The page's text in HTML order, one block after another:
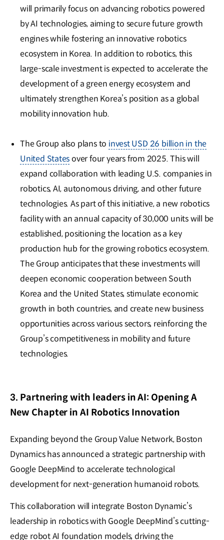
will primarily focus on advancing robotics powered
by AI technologies, aiming to secure future growth
engines while fostering an innovative robotics
ecosystem in Korea. In addition to robotics, this
large-scale investment is expected to accelerate the
development of a green energy ecosystem and
ultimately strengthen Korea’s position as a global
mobility innovation hub.
The Group also plans to invest USD 26 billion in the
United Statesover four years from 2025. This will
expand collaboration with leading U.S. companies in
robotics, AI, autonomous driving, and other future
technologies. As part of this initiative, a new robotics
facility with an annual capacity of 30,000 units will be
established, positioning the location as a key
production hub for the growing robotics ecosystem.
The Group anticipates that these investments will
deepen economic cooperation between South
Korea and the United States, stimulate economic
growth in both countries, and create new business
opportunities across various sectors, reinforcing the
Group’s competitiveness in mobility and future
technologies.
3. Partnering with leaders in AI: Opening A
New Chapter in AI Robotics Innovation
Expanding beyond the Group Value Network, Boston
Dynamics has announced a strategic partnership with
Google DeepMind to accelerate technological
development for next-generation humanoid robots.
This collaboration will integrate Boston Dynamic’s
leadership in robotics with Google DeepMind’s cutting-
edge robot AI foundation models, driving the